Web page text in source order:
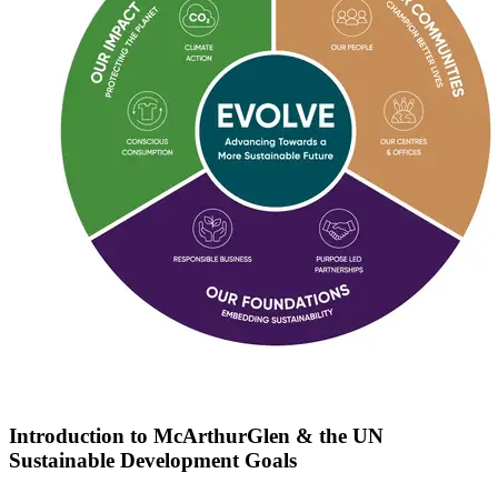
Introduction to McArthurGlen & the UN
Sustainable Development Goals